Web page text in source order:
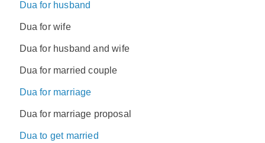
Dua for husband
Dua for wife
Dua for husband and wife
Dua for married couple
Dua for marriage
Dua for marriage proposal
Dua to get married